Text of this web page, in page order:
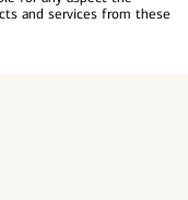
and services from these